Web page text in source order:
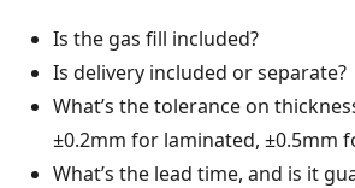
Is the gas fill included?
Is delivery included or separate?
What’s the tolerance on
±0.2mm for laminated, ±0.5mm
What’s the lead time, and is it